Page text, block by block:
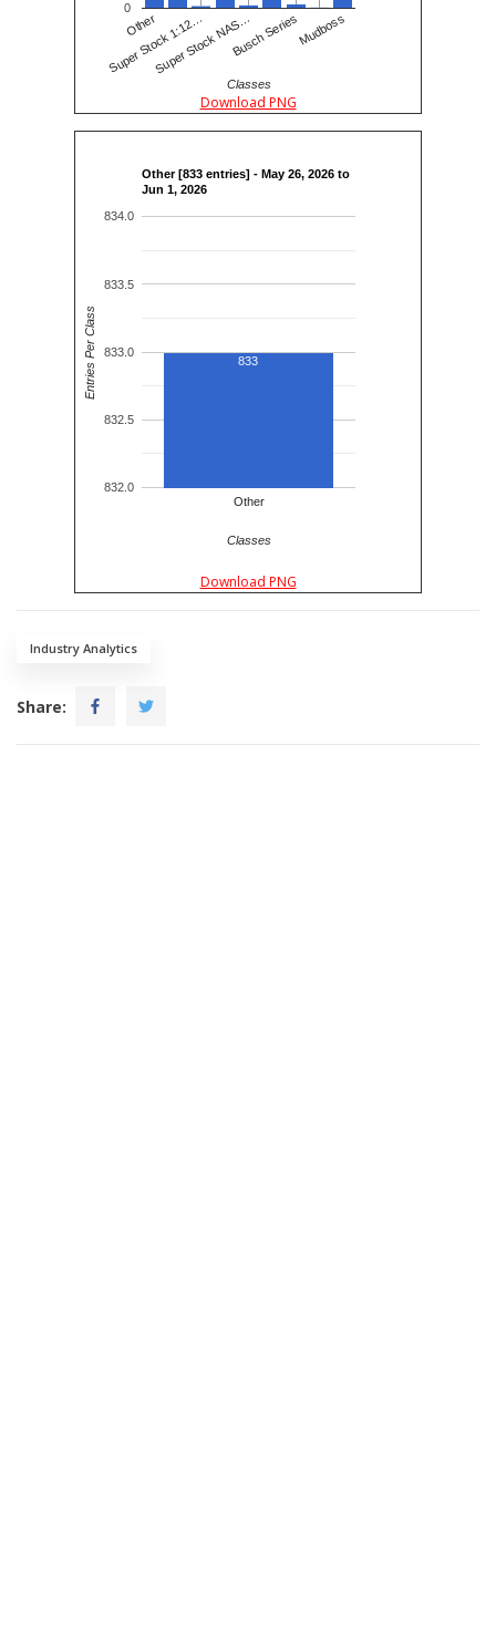
Other
Super Stock 1:12…
Super Stock NAS…Busch SeriesMudboss
0
Classes
Download PNG
Other [833 entries] - May 26, 2026 to
Jun 1, 2026
Other
832.0
832.5
833.0
833.5
834.0
833
Classes
Entries Per Class
Download PNG
Industry Analytics
Share: